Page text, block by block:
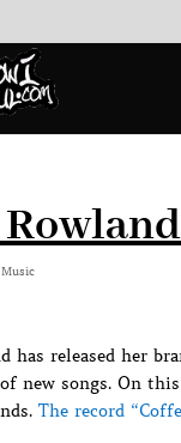
has released her
new songs. On
The record